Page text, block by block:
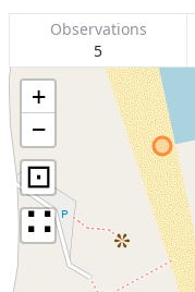
Observations
5
+
−
⊡
∷